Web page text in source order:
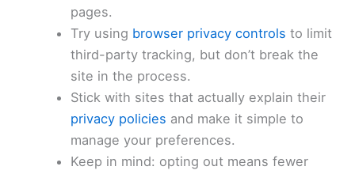
pages.
Try using browser privacy controls to limit
third-party tracking, but don’t break the
site in the process.
Stick with sites that actually explain their
privacy policies and make it simple to
manage your preferences.
Keep in mind: opting out means fewer